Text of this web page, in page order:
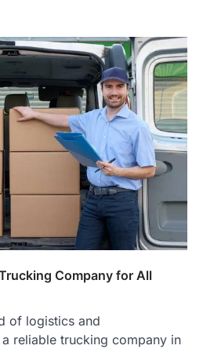
Company for All
of logistics and
reliable trucking company in